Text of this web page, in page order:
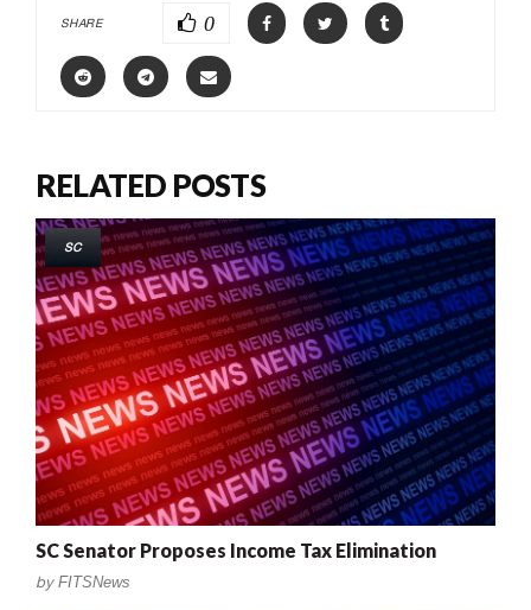
SHARE 0
RELATED POSTS
SC
SC Senator Proposes Income Tax Elimination
by FITSNews